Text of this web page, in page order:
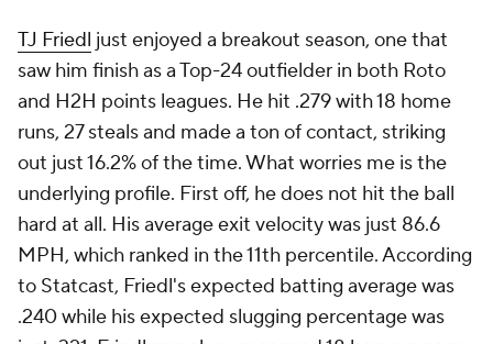
TJ Friedl just enjoyed a breakout season, one that
saw him finish as a Top-24 outfielder in both Roto
and H2H points leagues. He hit .279 with 18 home
runs, 27 steals and made a ton of contact, striking
out just 16.2% of the time. What worries me is the
underlying profile. First off, he does not hit the ball
hard at all. His average exit velocity was just 86.6
MPH, which ranked in the 11th percentile. According
to Statcast, Friedl's expected batting average was
.240 while his expected slugging percentage was